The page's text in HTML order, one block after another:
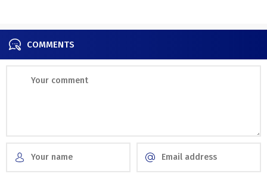
COMMENTS